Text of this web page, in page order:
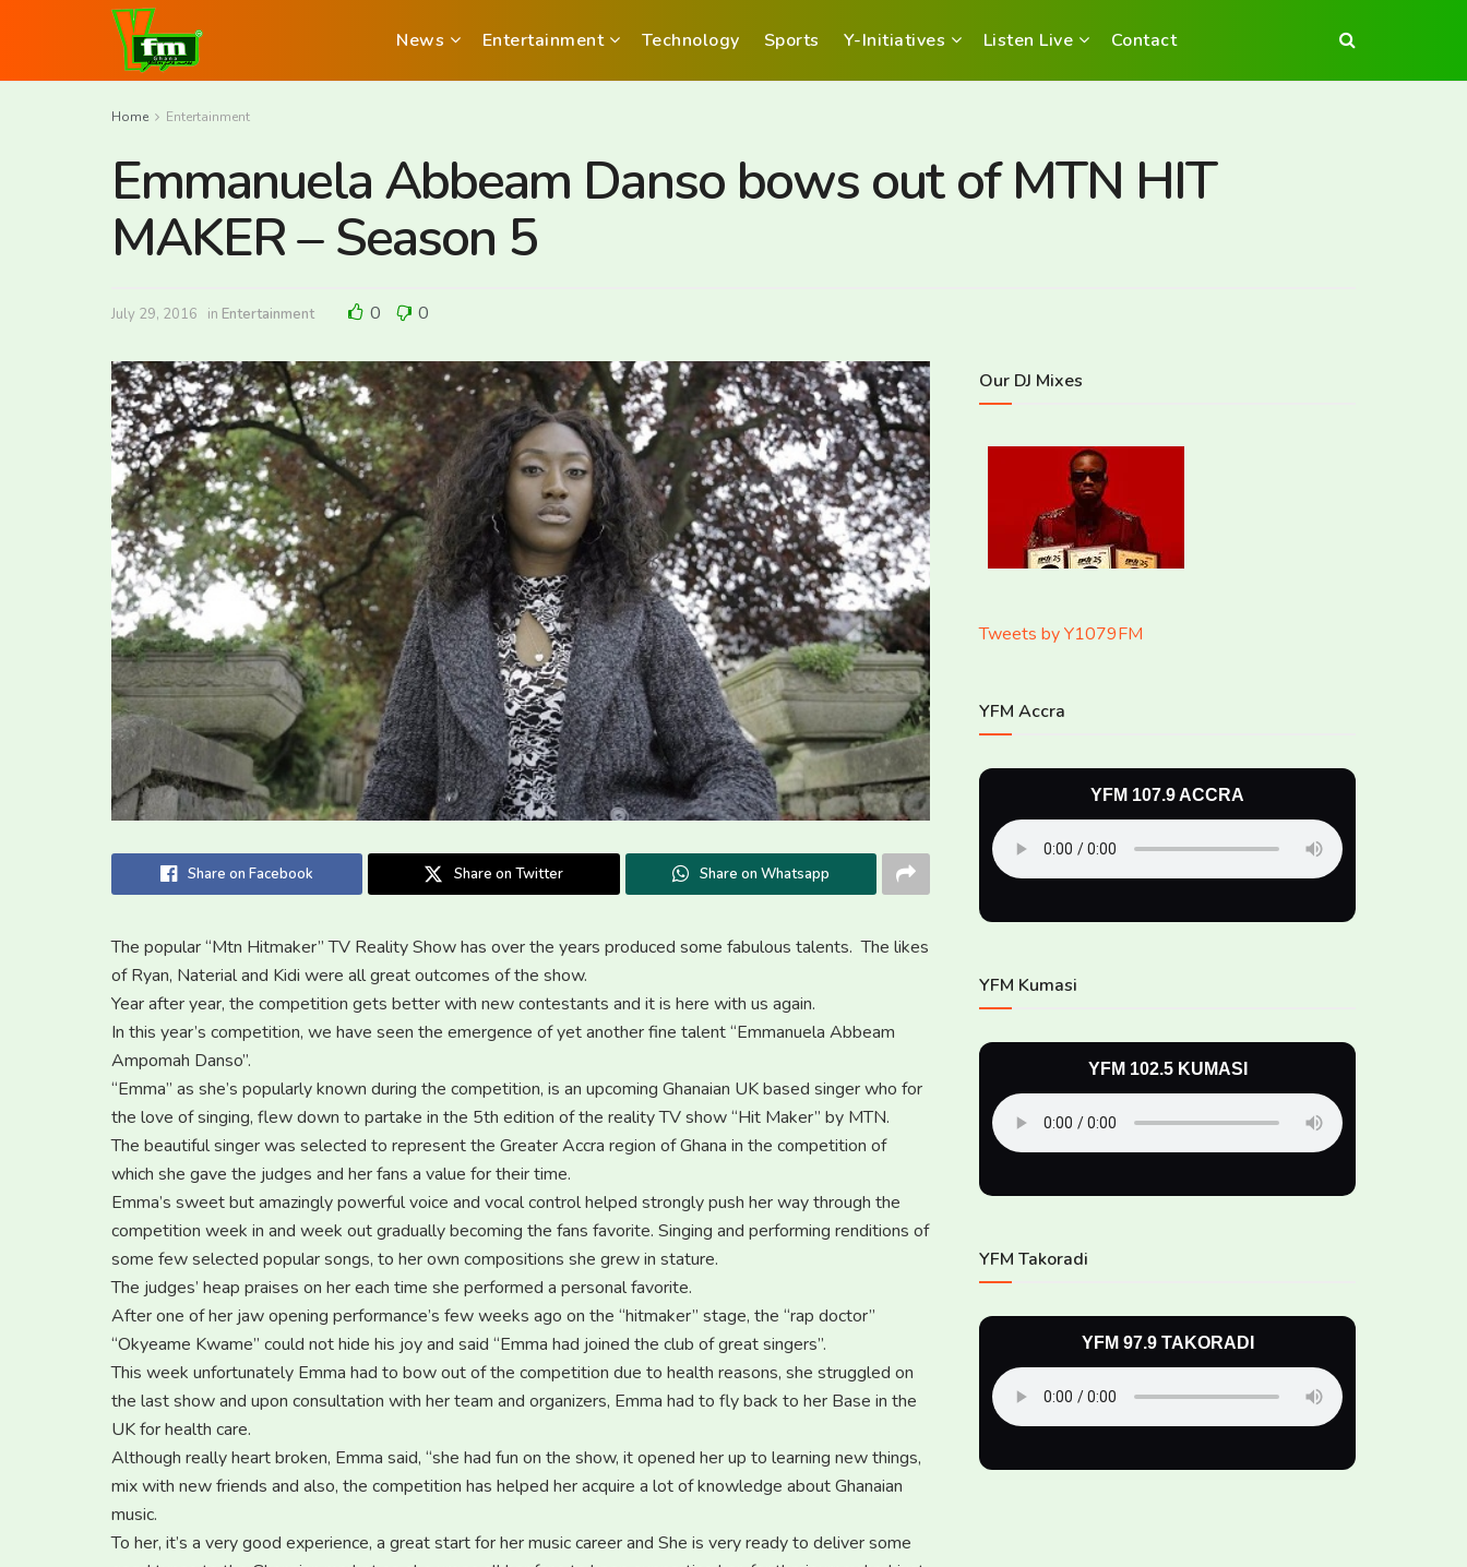
News Entertainment Technology Sports Y-Initiatives Listen Live Contact
Home Entertainment
Emmanuela Abbeam Danso bows out of MTN HIT
MAKER – Season 5
July 29, 2016 in Entertainment 0 0
Share on Facebook Share on Twitter Share on Whatsapp
The popular “Mtn Hitmaker” TV Reality Show has over the years produced some fabulous talents. The likes
of Ryan, Naterial and Kidi were all great outcomes of the show.
Year after year, the competition gets better with new contestants and it is here with us again.
In this year’s competition, we have seen the emergence of yet another fine talent “Emmanuela Abbeam
Ampomah Danso”.
“Emma” as she’s popularly known during the competition, is an upcoming Ghanaian UK based singer who for
the love of singing, flew down to partake in the 5th edition of the reality TV show “Hit Maker” by MTN.
The beautiful singer was selected to represent the Greater Accra region of Ghana in the competition of
which she gave the judges and her fans a value for their time.
Emma’s sweet but amazingly powerful voice and vocal control helped strongly push her way through the
competition week in and week out gradually becoming the fans favorite. Singing and performing renditions of
some few selected popular songs, to her own compositions she grew in stature.
The judges’ heap praises on her each time she performed a personal favorite.
After one of her jaw opening performance’s few weeks ago on the “hitmaker” stage, the “rap doctor”
“Okyeame Kwame” could not hide his joy and said “Emma had joined the club of great singers”.
This week unfortunately Emma had to bow out of the competition due to health reasons, she struggled on
the last show and upon consultation with her team and organizers, Emma had to fly back to her Base in the
UK for health care.
Although really heart broken, Emma said, “she had fun on the show, it opened her up to learning new things,
mix with new friends and also, the competition has helped her acquire a lot of knowledge about Ghanaian
music.
To her, it’s a very good experience, a great start for her music career and She is very ready to deliver some
Our DJ Mixes
Tweets by Y1079FM
YFM Accra
YFM 107.9 ACCRA
YFM Kumasi
YFM 102.5 KUMASI
YFM Takoradi
YFM 97.9 TAKORADI